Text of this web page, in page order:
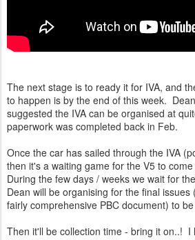
The next stage is to ready it for IVA, and
to happen is by the end of this week.
suggested the IVA can be organised at
paperwork was completed back in Feb.
Once the car has sailed through the IVA
then it's a waiting game for the V5 to
During the few days / weeks we wait for
Dean will be organising for the final
fairly comprehensive PBC document) to
Then it'll be collection time - bring it on..! I